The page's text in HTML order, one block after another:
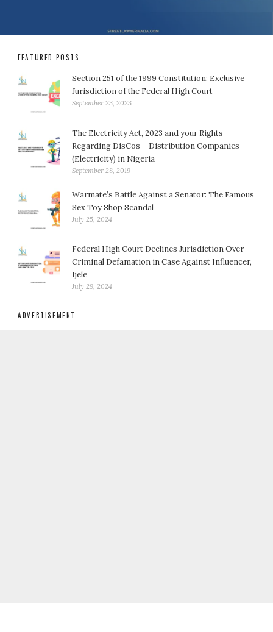
FEATURED POSTS
Section 251 of the 1999 Constitution: Exclusive
Jurisdiction of the Federal High Court
September 23, 2023
The Electricity Act, 2023 and your Rights
Regarding DisCos – Distribution Companies
(Electricity) in Nigeria
September 28, 2019
Warmate’s Battle Against a Senator: The Famous
Sex Toy Shop Scandal
July 25, 2024
Federal High Court Declines Jurisdiction Over
Criminal Defamation in Case Against Influencer,
Ijele
July 29, 2024
ADVERTISEMENT